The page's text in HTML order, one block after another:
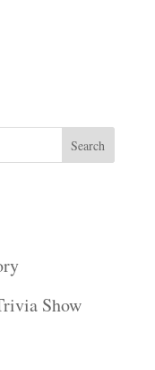
Show